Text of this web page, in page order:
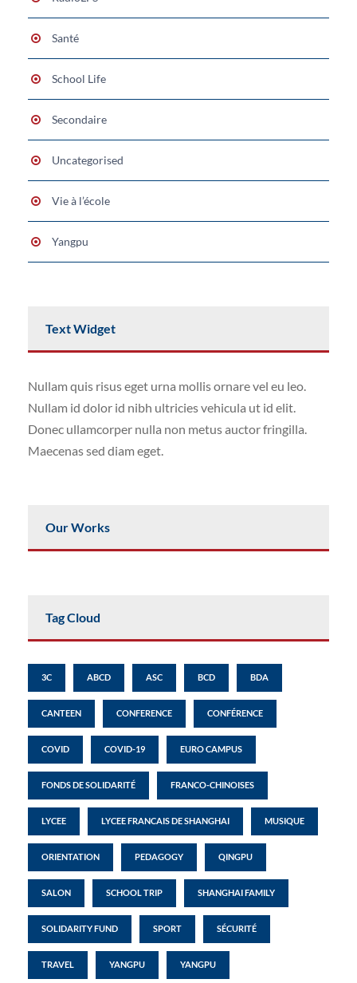
Santé
School Life
Secondaire
Uncategorised
Vie à l’école
Yangpu
Text Widget
Nullam quis risus eget urna mollis ornare vel eu leo.
Nullam id dolor id nibh ultricies vehicula ut id elit.
Donec ullamcorper nulla non metus auctor fringilla.
Maecenas sed diam eget.
Our Works
Tag Cloud
3C ABCD ASC BCD BDA
CANTEEN CONFERENCE CONFÉRENCE
COVID COVID-19 EURO CAMPUS
FONDS DE SOLIDARITÉ FRANCO-CHINOISES
LYCEE LYCEE FRANCAIS DE SHANGHAI MUSIQUE
ORIENTATION PEDAGOGY QINGPU
SALON SCHOOL TRIP SHANGHAI FAMILY
SOLIDARITY FUND SPORT SÉCURITÉ
TRAVEL YANGPU YANGPU